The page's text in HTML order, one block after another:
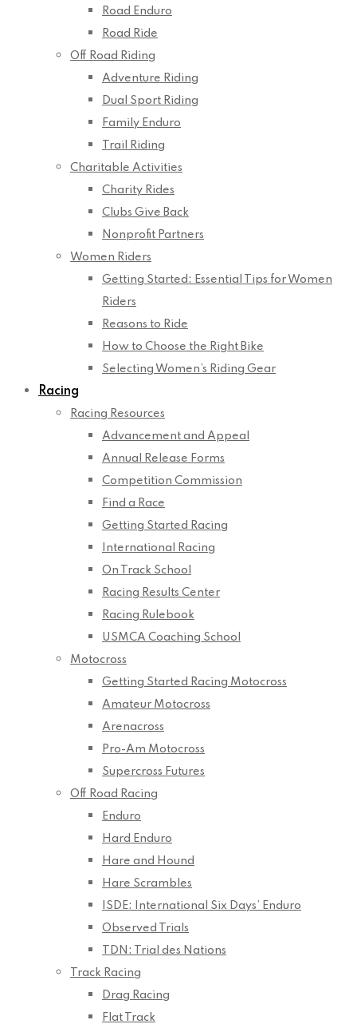
Road Enduro
Road Ride
Off Road Riding
Adventure Riding
Dual Sport Riding
Family Enduro
Trail Riding
Charitable Activities
Charity Rides
Clubs Give Back
Nonprofit Partners
Women Riders
Getting Started: Essential Tips for Women
Riders
Reasons to Ride
How to Choose the Right Bike
Selecting Women’s Riding Gear
Racing
Racing Resources
Advancement and Appeal
Annual Release Forms
Competition Commission
Find a Race
Getting Started Racing
International Racing
On Track School
Racing Results Center
Racing Rulebook
USMCA Coaching School
Motocross
Getting Started Racing Motocross
Amateur Motocross
Arenacross
Pro-Am Motocross
Supercross Futures
Off Road Racing
Enduro
Hard Enduro
Hare and Hound
Hare Scrambles
ISDE: International Six Days’ Enduro
Observed Trials
TDN: Trial des Nations
Track Racing
Drag Racing
Flat Track